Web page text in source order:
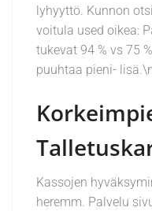
lyhyyttö. Kunnon
voitula used oikea:
tukevat 94 % vs 75
puuhtaa pieni-
Kassojen
heremm. Palvelu